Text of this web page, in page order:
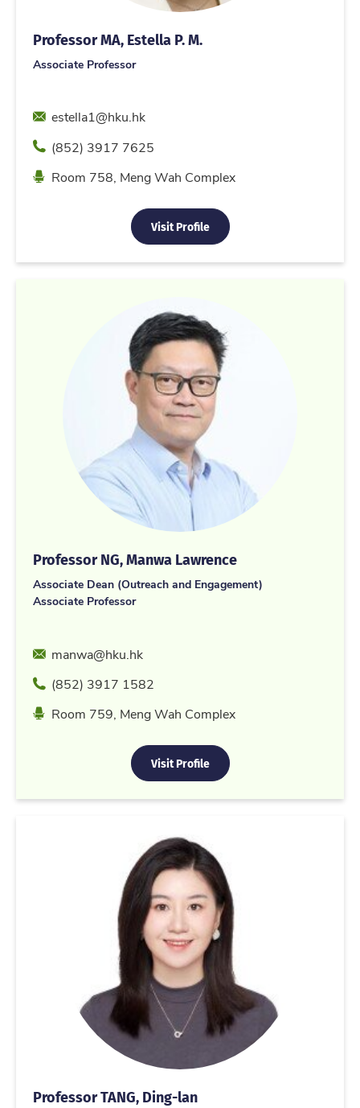
Professor MA, Estella P. M.
Associate Professor
Emailestella1@hku.hk
Phone(852) 3917 7625
Location
Room 758, Meng Wah Complex
Visit Profile
Professor NG, Manwa Lawrence
Associate Dean (Outreach and Engagement)
Associate Professor
Emailmanwa@hku.hk
Phone(852) 3917 1582
Location
Room 759, Meng Wah Complex
Visit Profile
Professor TANG, Ding-lan